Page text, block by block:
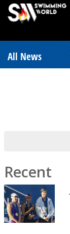
All News
Recent